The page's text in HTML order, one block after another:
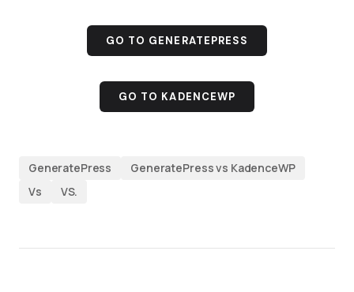
GO TO GENERATEPRESS
GO TO KADENCEWP
GeneratePress
GeneratePress vs KadenceWP
Vs
VS.